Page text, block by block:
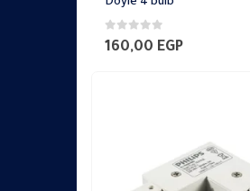
Doyle 4 bulb
0 out of 5
160,00 EGP